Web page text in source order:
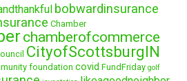
bobwardinsurance
Chamber
chamberofcommerce
CityofScottsburgIN
foundation covid FundFriday golf